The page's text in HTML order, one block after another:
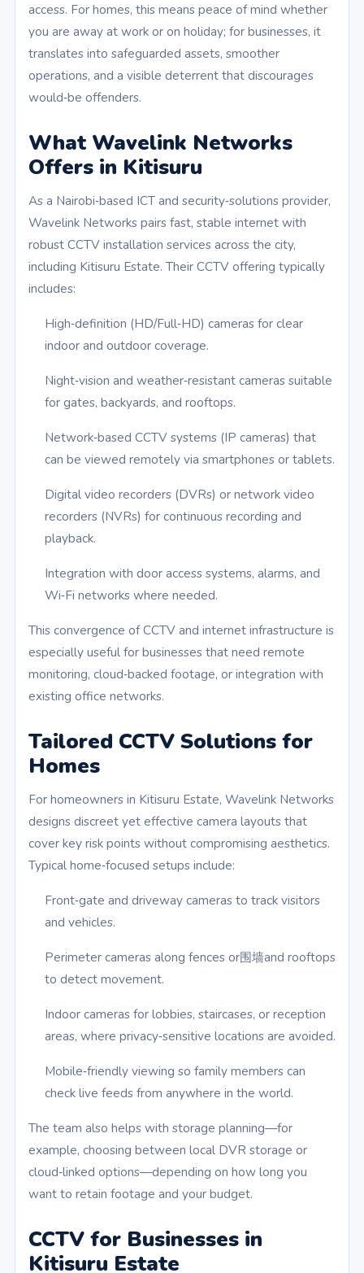
access. For homes, this means peace of mind whether
you are away at work or on holiday; for businesses, it
translates into safeguarded assets, smoother
operations, and a visible deterrent that discourages
would‑be offenders.
What Wavelink Networks
Offers in Kitisuru
As a Nairobi‑based ICT and security‑solutions provider,
Wavelink Networks pairs fast, stable internet with
robust CCTV installation services across the city,
including Kitisuru Estate. Their CCTV offering typically
includes:
High‑definition (HD/Full‑HD) cameras for clear
indoor and outdoor coverage.
Night‑vision and weather‑resistant cameras suitable
for gates, backyards, and rooftops.
Network‑based CCTV systems (IP cameras) that
can be viewed remotely via smartphones or tablets.
Digital video recorders (DVRs) or network video
recorders (NVRs) for continuous recording and
playback.
Integration with door access systems, alarms, and
Wi‑Fi networks where needed.
This convergence of CCTV and internet infrastructure is
especially useful for businesses that need remote
monitoring, cloud‑backed footage, or integration with
existing office networks.
Tailored CCTV Solutions for
Homes
For homeowners in Kitisuru Estate, Wavelink Networks
designs discreet yet effective camera layouts that
cover key risk points without compromising aesthetics.
Typical home‑focused setups include:
Front‑gate and driveway cameras to track visitors
and vehicles.
Perimeter cameras along fences or围墙and rooftops
to detect movement.
Indoor cameras for lobbies, staircases, or reception
areas, where privacy‑sensitive locations are avoided.
Mobile‑friendly viewing so family members can
check live feeds from anywhere in the world.
The team also helps with storage planning—for
example, choosing between local DVR storage or
cloud‑linked options—depending on how long you
want to retain footage and your budget.
CCTV for Businesses in
Kitisuru Estate